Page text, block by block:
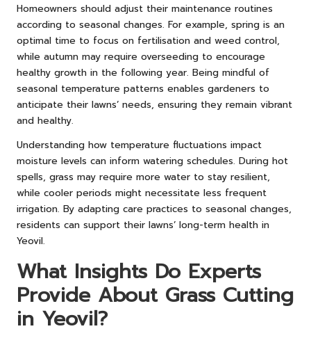
Homeowners should adjust their maintenance routines
according to seasonal changes. For example, spring is an
optimal time to focus on fertilisation and weed control,
while autumn may require overseeding to encourage
healthy growth in the following year. Being mindful of
seasonal temperature patterns enables gardeners to
anticipate their lawns’ needs, ensuring they remain vibrant
and healthy.
Understanding how temperature fluctuations impact
moisture levels can inform watering schedules. During hot
spells, grass may require more water to stay resilient,
while cooler periods might necessitate less frequent
irrigation. By adapting care practices to seasonal changes,
residents can support their lawns’ long-term health in
Yeovil.
What Insights Do Experts
Provide About Grass Cutting
in Yeovil?